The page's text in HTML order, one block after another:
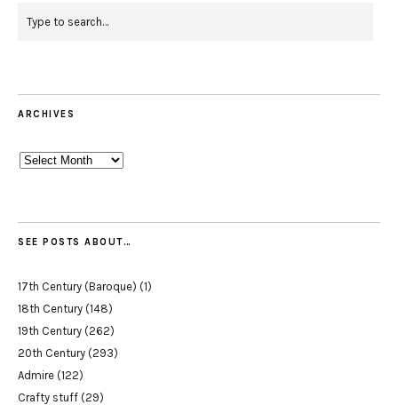
ARCHIVES
Archives
SEE POSTS ABOUT…
17th Century (Baroque) (1)
18th Century (148)
19th Century (262)
20th Century (293)
Admire (122)
Crafty stuff (29)